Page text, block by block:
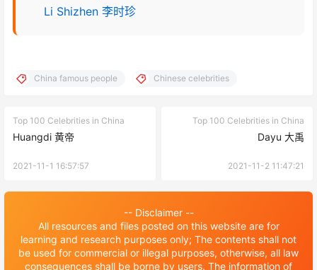
Li Shizhen 李时珍
China famous people Chinese celebrities
Top 100 Celebrities in China
Huangdi 黄帝
2021-11-1 16:57:57
Top 100 Celebrities in China
Dayu 大禹
2021-11-2 11:47:21
-- Disclaimer --
All resources and files posted on this website are for
learning and research purposes only; The contents shall not
be used for commercial or illegal purposes, otherwise, all law
consequences shall be borne by users. The information of